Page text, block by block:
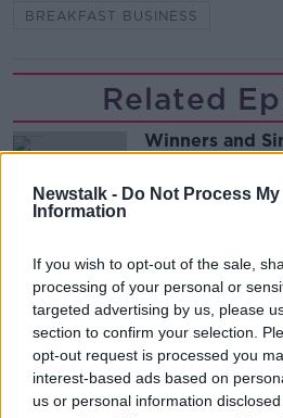
Newstalk - Do Not Process My
Information
If you wish to opt-out of the sale,
processing of your personal or
targeted advertising by us, please
section to confirm your selection.
opt-out request is processed you
interest-based ads based on
us or personal information
BREAKFAST BUSINESS
Related
Winners and
Government
required to
development
THE HARD SHOULDER
00:07:24